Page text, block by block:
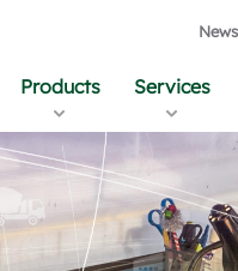
News
Products Services